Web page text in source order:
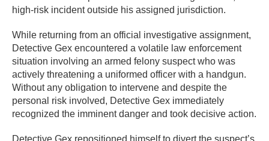
high-risk incident outside his assigned jurisdiction.
While returning from an official investigative assignment,
Detective Gex encountered a volatile law enforcement
situation involving an armed felony suspect who was
actively threatening a uniformed officer with a handgun.
Without any obligation to intervene and despite the
personal risk involved, Detective Gex immediately
recognized the imminent danger and took decisive action.